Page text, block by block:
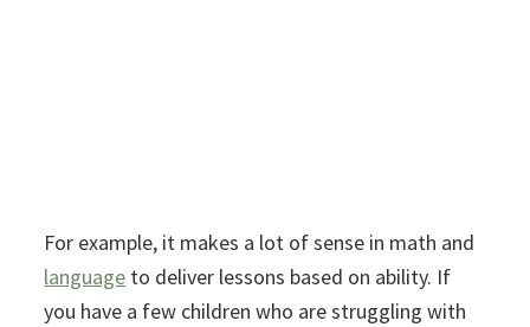
For example, it makes a lot of sense in math and
language to deliver lessons based on ability. If
you have a few children who are struggling with